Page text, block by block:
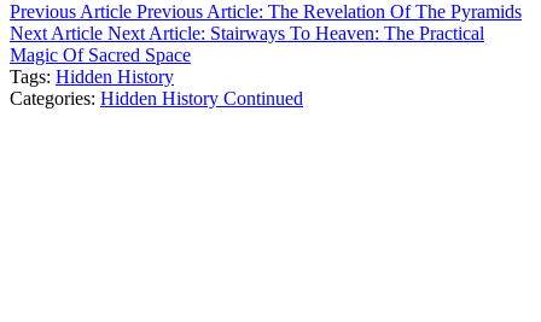
Previous Article Previous Article: The Revelation Of The Pyramids
Next Article Next Article: Stairways To Heaven: The Practical
Magic Of Sacred Space
Tags: Hidden History
Categories: Hidden History Continued